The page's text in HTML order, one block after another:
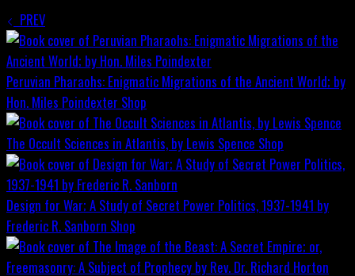
PREV
Peruvian Pharaohs: Enigmatic Migrations of the Ancient World; by
Hon. Miles Poindexter Shop
The Occult Sciences in Atlantis, by Lewis Spence Shop
Design for War; A Study of Secret Power Politics, 1937-1941 by
Frederic R. Sanborn Shop